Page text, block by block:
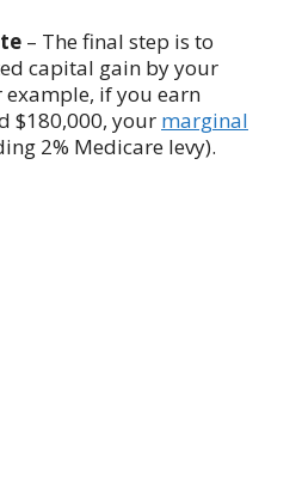
– The final step is to
capital gain by your
if you earn
$180,000, your marginal
2% Medicare levy).